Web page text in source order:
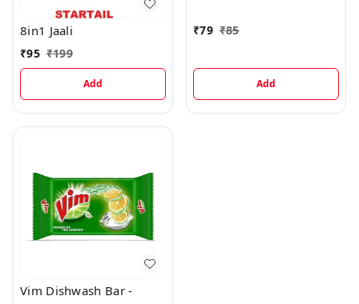
8in1 Jaali
₹95 ₹199
Add
₹79 ₹85
Add
Vim Dishwash Bar -